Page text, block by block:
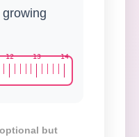
12 13 14
but